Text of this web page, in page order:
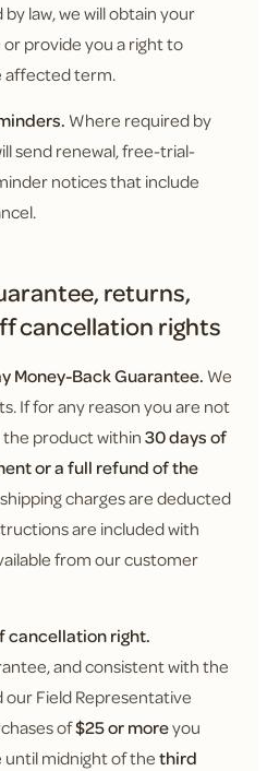
law, we will obtain your
provide you a right to
affected term.
Where required by
send renewal, free-trial-
notices that include
returns,
cancellation rights
Money-Back Guarantee. We
If for any reason you are not
product within30 days of
or a full refund of the
charges are deducted
are included with
from our customer
cancellation right.
and consistent with the
our Field Representative
of$25 or moreyou
until midnight of thethird